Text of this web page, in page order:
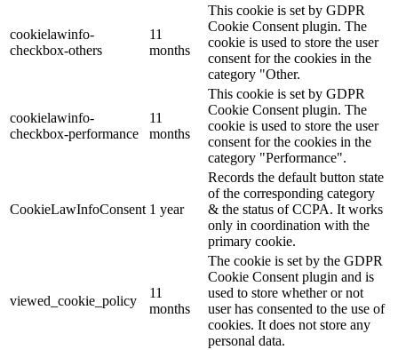
cookielawinfo-
checkbox-others
11
months
This cookie is set by GDPR
Cookie Consent plugin. The
cookie is used to store the user
consent for the cookies in the
category "Other.
cookielawinfo-
checkbox-performance
11
months
This cookie is set by GDPR
Cookie Consent plugin. The
cookie is used to store the user
consent for the cookies in the
category "Performance".
CookieLawInfoConsent 1 year
Records the default button state
of the corresponding category
& the status of CCPA. It works
only in coordination with the
primary cookie.
viewed_cookie_policy
11
months
The cookie is set by the GDPR
Cookie Consent plugin and is
used to store whether or not
user has consented to the use of
cookies. It does not store any
personal data.